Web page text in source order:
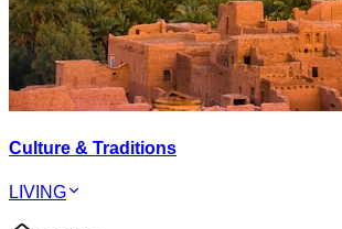
Culture & Traditions
LIVING